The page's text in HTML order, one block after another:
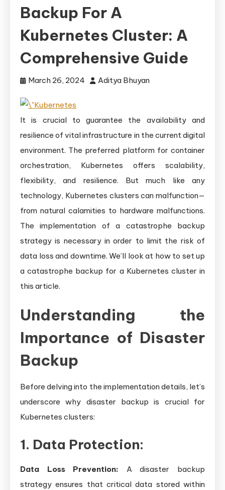
Backup For A
Kubernetes Cluster: A
Comprehensive Guide
March 26, 2024 Aditya Bhuyan
It is crucial to guarantee the availability and
resilience of vital infrastructure in the current digital
environment. The preferred platform for container
orchestration, Kubernetes offers scalability,
flexibility, and resilience. But much like any
technology, Kubernetes clusters can malfunction—
from natural calamities to hardware malfunctions.
The implementation of a catastrophe backup
strategy is necessary in order to limit the risk of
data loss and downtime. We’ll look at how to set up
a catastrophe backup for a Kubernetes cluster in
this article.
Understanding the
Importance of Disaster
Backup
Before delving into the implementation details, let’s
underscore why disaster backup is crucial for
Kubernetes clusters:
1. Data Protection:
Data Loss Prevention: A disaster backup
strategy ensures that critical data stored within